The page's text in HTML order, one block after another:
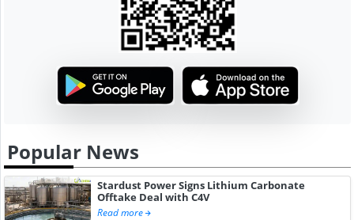
Popular News
Stardust Power Signs Lithium Carbonate
Offtake Deal with C4V
Read more